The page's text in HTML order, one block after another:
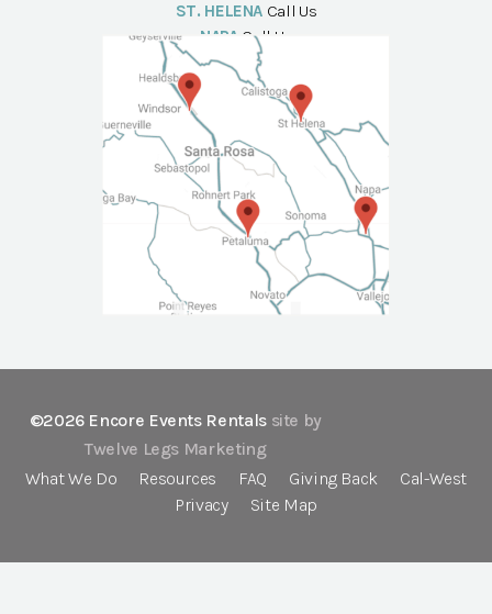
ST. HELENA Call Us
NAPA Call Us
©2026 Encore Events Rentals site by
Twelve Legs Marketing
What We Do
Resources FAQ Giving Back
Cal-West
Privacy
Site Map